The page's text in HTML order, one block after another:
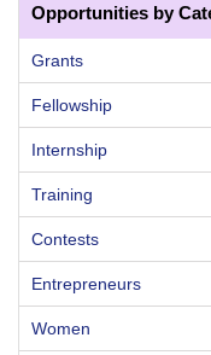
Opportunities by
Grants
Fellowship
Internship
Training
Contests
Entrepreneurs
Women